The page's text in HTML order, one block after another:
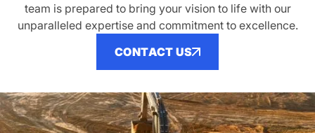
team is prepared to bring your vision to life with our
unparalleled expertise and commitment to excellence.
CONTACT US